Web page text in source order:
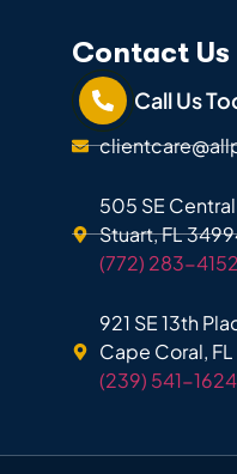
Contact Us
Call Us
505 SE
Stuart, FL
(772) 283-4152
921 SE 13th
Cape Coral,
(239) 541-1624